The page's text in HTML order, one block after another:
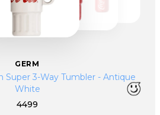
GERM
Super 3-Way Tumbler - Antique
White
4499